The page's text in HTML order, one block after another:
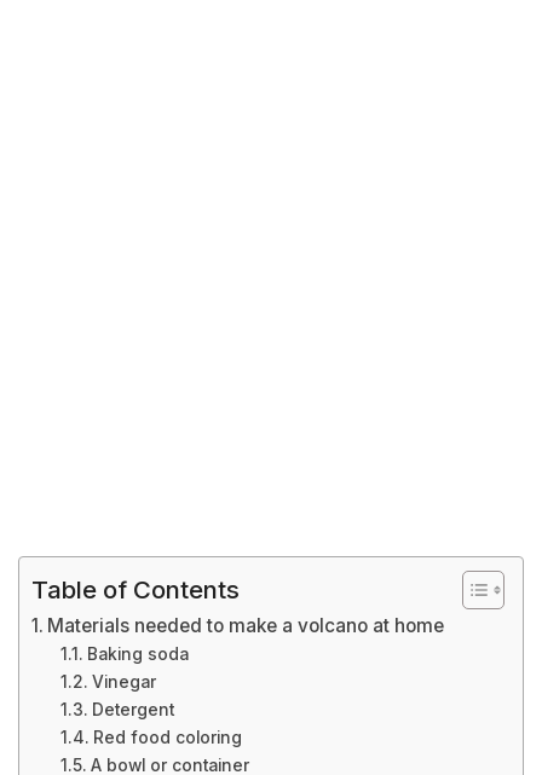
Table of Contents
Materials needed to make a volcano at home
Baking soda
Vinegar
Detergent
Red food coloring
A bowl or container